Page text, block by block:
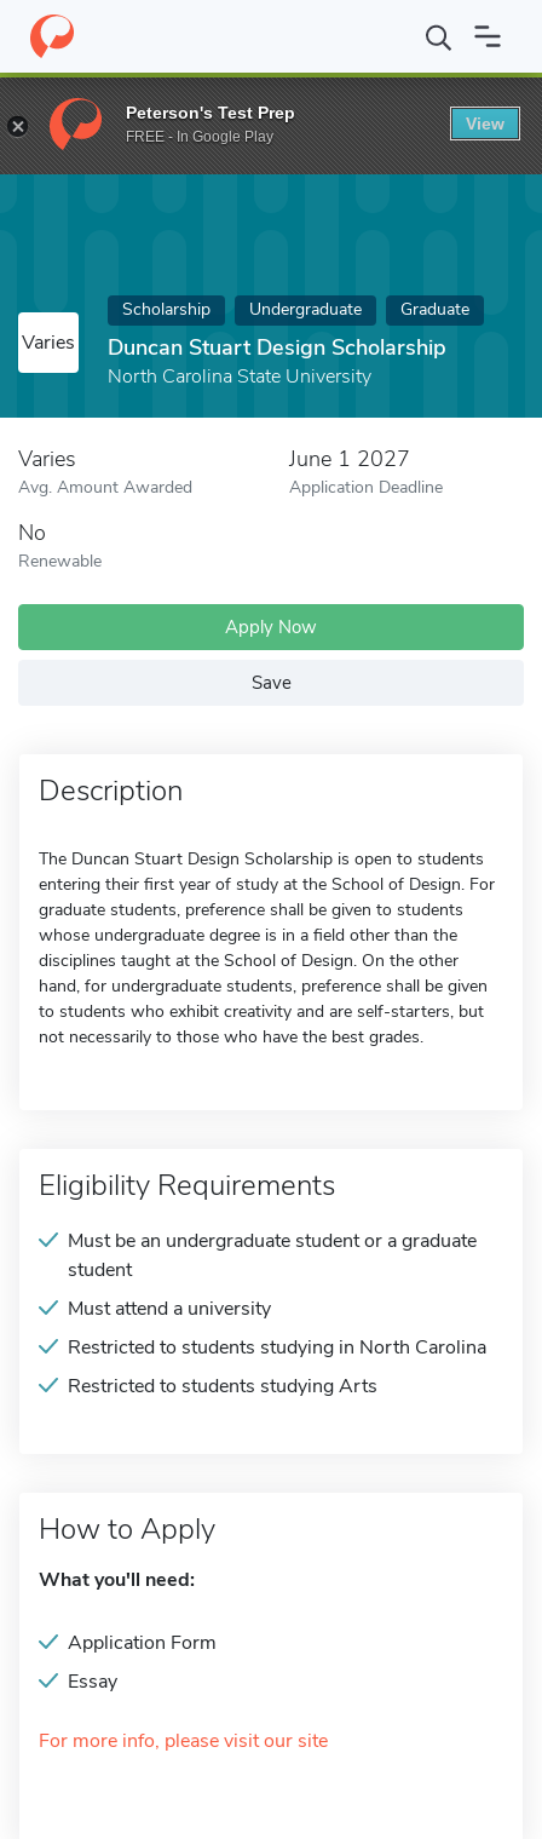
Home Fund Duncan Stuart Design Scholarship
Varies
Scholarship Undergraduate Graduate
Duncan Stuart Design Scholarship
North Carolina State University
Varies
Avg. Amount Awarded
June 1 2027
Application Deadline
No
Renewable
Apply Now
Save
Description
The Duncan Stuart Design Scholarship is open to students
entering their first year of study at the School of Design. For
graduate students, preference shall be given to students
whose undergraduate degree is in a field other than the
disciplines taught at the School of Design. On the other
hand, for undergraduate students, preference shall be given
to students who exhibit creativity and are self-starters, but
not necessarily to those who have the best grades.
Eligibility Requirements
Must be an undergraduate student or a graduate
student
Must attend a university
Restricted to students studying in North Carolina
Restricted to students studying Arts
How to Apply
What you'll need:
Application Form
Essay
For more info, please visit our site
Peterson's Test Prep
FREE - In Google Play
View